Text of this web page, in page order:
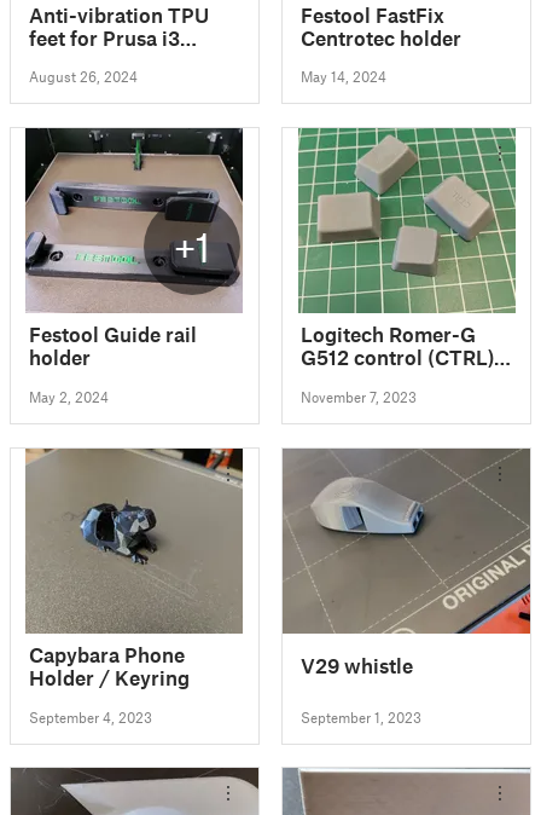
Anti-vibration TPU
feet for Prusa i3
August 26, 2024
Festool FastFix
Centrotec holder
May 14, 2024
+1
Festool Guide rail
holder
May 2, 2024
Logitech Romer-G
G512 control (CTRL)
November 7, 2023
Capybara Phone
Holder / Keyring
September 4, 2023
V29 whistle
September 1, 2023